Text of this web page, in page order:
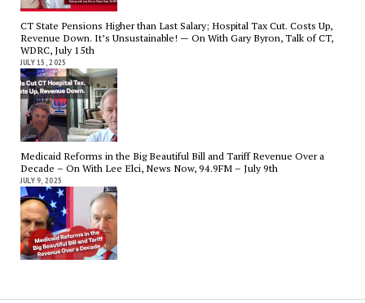
CT State Pensions Higher than Last Salary; Hospital Tax Cut. Costs Up,
Revenue Down. It’s Unsustainable! — On With Gary Byron, Talk of CT,
WDRC, July 15th
JULY 15, 2025
Medicaid Reforms in the Big Beautiful Bill and Tariff Revenue Over a
Decade – On With Lee Elci, News Now, 94.9FM – July 9th
JULY 9, 2025